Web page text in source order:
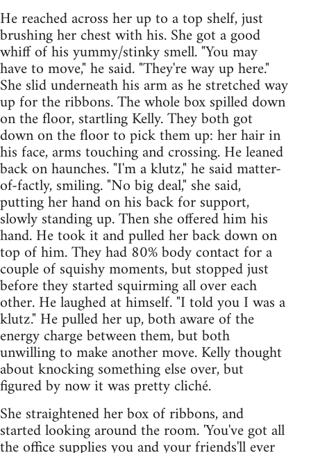
He reached across her up to a top shelf, just
brushing her chest with his. She got a good
whiff of his yummy/stinky smell. "You may
have to move," he said. "They're way up here."
She slid underneath his arm as he stretched way
up for the ribbons. The whole box spilled down
on the floor, startling Kelly. They both got
down on the floor to pick them up: her hair in
his face, arms touching and crossing. He leaned
back on haunches. "I'm a klutz," he said matter-
of-factly, smiling. "No big deal," she said,
putting her hand on his back for support,
slowly standing up. Then she offered him his
hand. He took it and pulled her back down on
top of him. They had 80% body contact for a
couple of squishy moments, but stopped just
before they started squirming all over each
other. He laughed at himself. "I told you I was a
klutz." He pulled her up, both aware of the
energy charge between them, but both
unwilling to make another move. Kelly thought
about knocking something else over, but
figured by now it was pretty cliché.
She straightened her box of ribbons, and
started looking around the room. 'You've got all